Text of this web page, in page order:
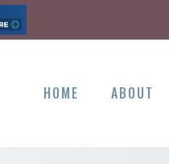
HOME ABOUT